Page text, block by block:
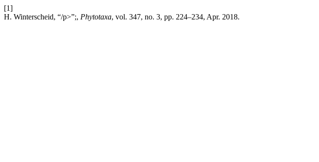
[1]
H. Winterscheid, “/p>”;, Phytotaxa, vol. 347, no. 3, pp. 224–234, Apr. 2018.